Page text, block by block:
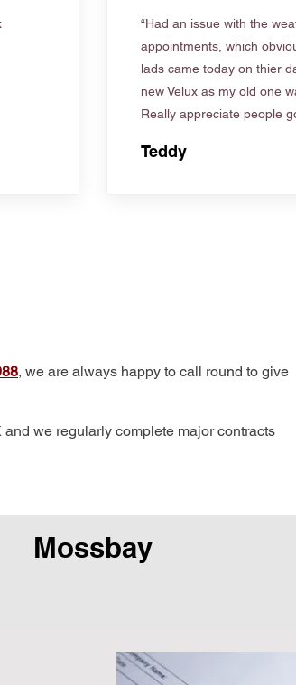
“Had an issue with the
appointments, which
lads came today on thier
new Velux as my old one
Really appreciate people
Teddy
, we are always happy to call round to give
we regularly complete major contracts
Mossbay